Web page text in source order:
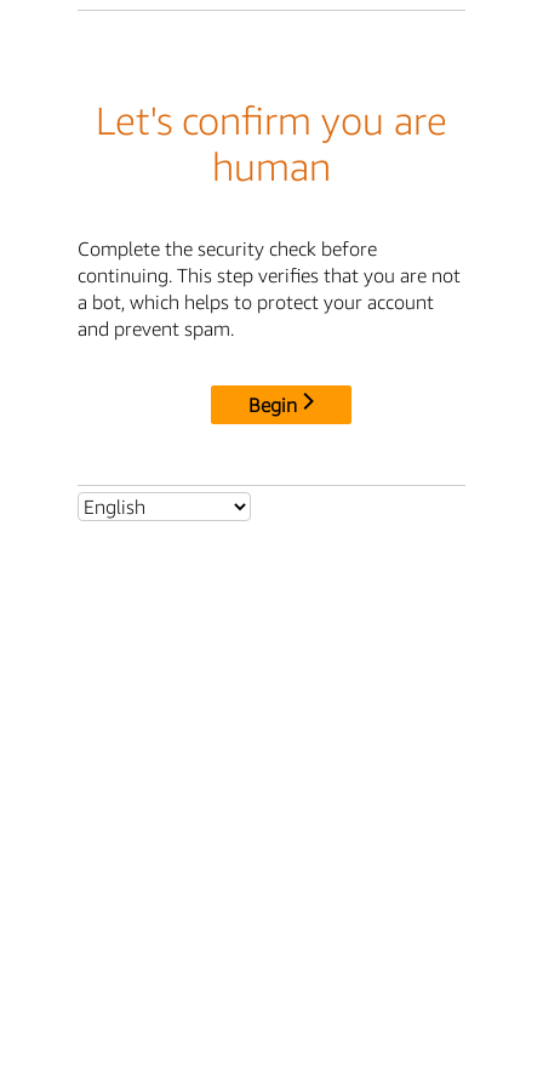
Let's confirm you are
human
Complete the security check before
continuing. This step verifies that you are not
a bot, which helps to protect your account
and prevent spam.
Begin